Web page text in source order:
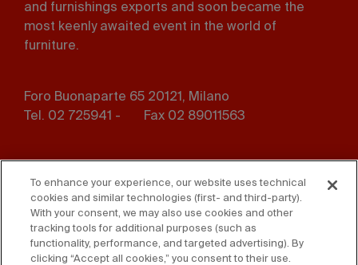
and furnishings exports and soon became the
most keenly awaited event in the world of
furniture.
Foro Buonaparte 65 20121, Milano
Tel. 02 725941 -
Fax 02 89011563
menu
Whistleblowing Privacy
Disclaimer D. Lgs. 231/01
To enhance your experience, our website uses technical
cookies and similar technologies (first- and third-party).
With your consent, we may also use cookies and other
tracking tools for additional purposes (such as
functionality, performance, and targeted advertising). By
clicking “Accept all cookies,” you consent to their use.